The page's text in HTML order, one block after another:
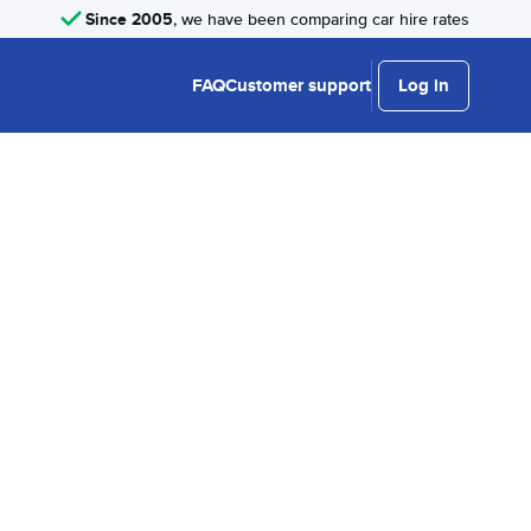
Since 2005, we have been comparing car hire rates
FAQCustomer support Log in